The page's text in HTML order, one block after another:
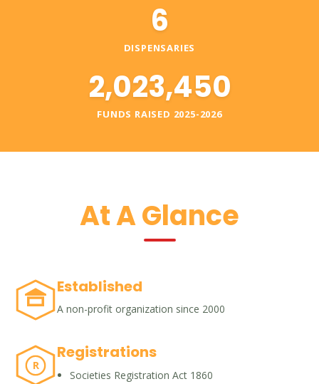
6
DISPENSARIES
2,023,450
FUNDS RAISED 2025-2026
At A Glance
Established
A non-profit organization since 2000
R
Registrations
Societies Registration Act 1860